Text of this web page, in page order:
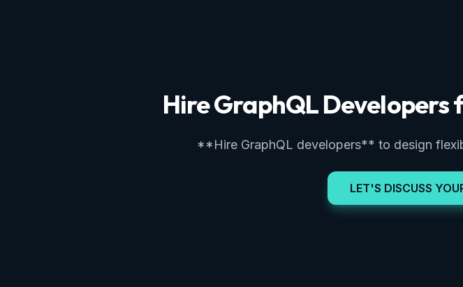
Hire GraphQL
**Hire GraphQL developers** to design
LET'S DISCUSS